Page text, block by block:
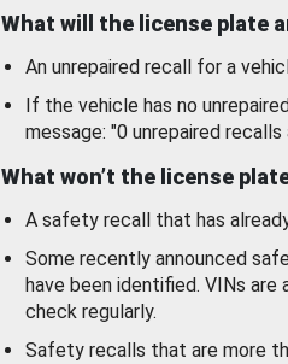
What will the license plate
An unrepaired recall for a
If the vehicle has no
message: "0 unrepaired
What won’t the license
A safety recall that has
Some recently announced
have been identified. VINs
check regularly.
Safety recalls that are more